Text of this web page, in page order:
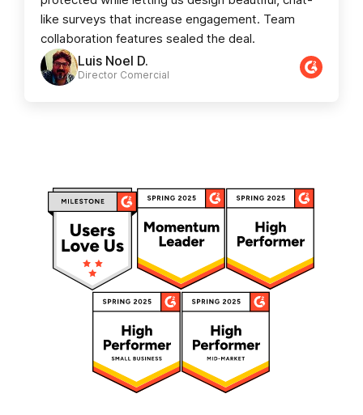
Luis Noel D.
Director Comercial​
like surveys that increase engagement. Team
collaboration features sealed the deal.